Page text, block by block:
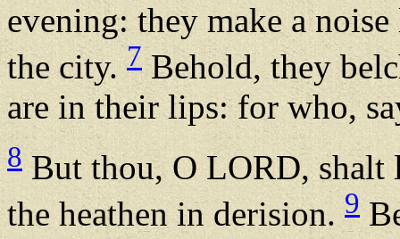
evening: they make a
the city.7Behold, they
are in their lips: for who,
8 But thou, O LORD, shalt
the heathen in derision.9